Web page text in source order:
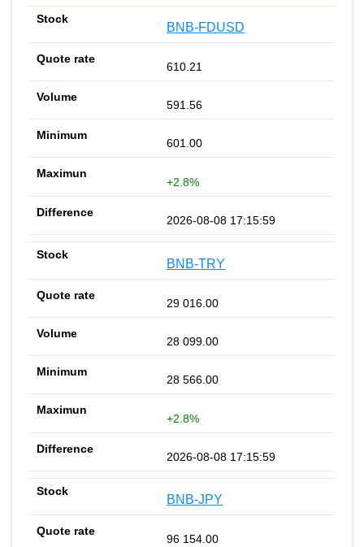
BNB-FDUSD
610.21
591.56
601.00
+2.8%
2026-08-08 17:15:59
BNB-TRY
29 016.00
28 099.00
28 566.00
+2.8%
2026-08-08 17:15:59
BNB-JPY
96 154.00